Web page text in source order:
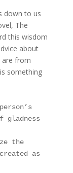
down to us
The
this wisdom
about
are from
something
gladness
the
as